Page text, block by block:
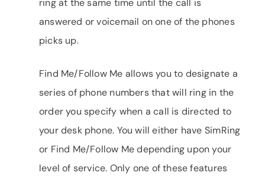
ring at the same time until the call is
answered or voicemail on one of the phones
picks up.
Find Me/Follow Me allows you to designate a
series of phone numbers that will ring in the
order you specify when a call is directed to
your desk phone. You will either have SimRing
or Find Me/Follow Me depending upon your
level of service. Only one of these features